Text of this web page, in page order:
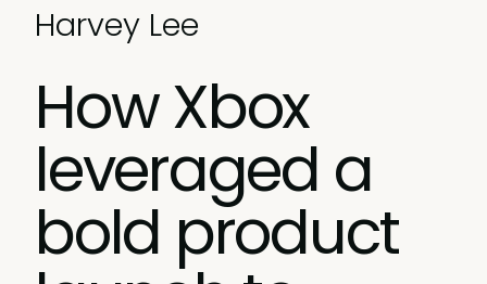
Harvey Lee
How Xbox
leveraged a
bold product